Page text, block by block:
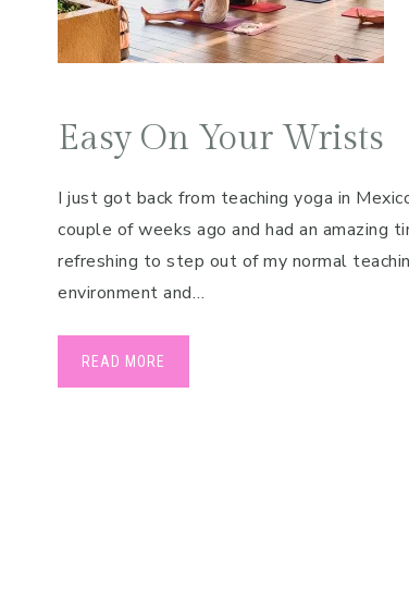
Easy On Your Wrists
I just got back from teaching yoga in
couple of weeks ago and had an amazing
refreshing to step out of my normal
environment and…
READ MORE